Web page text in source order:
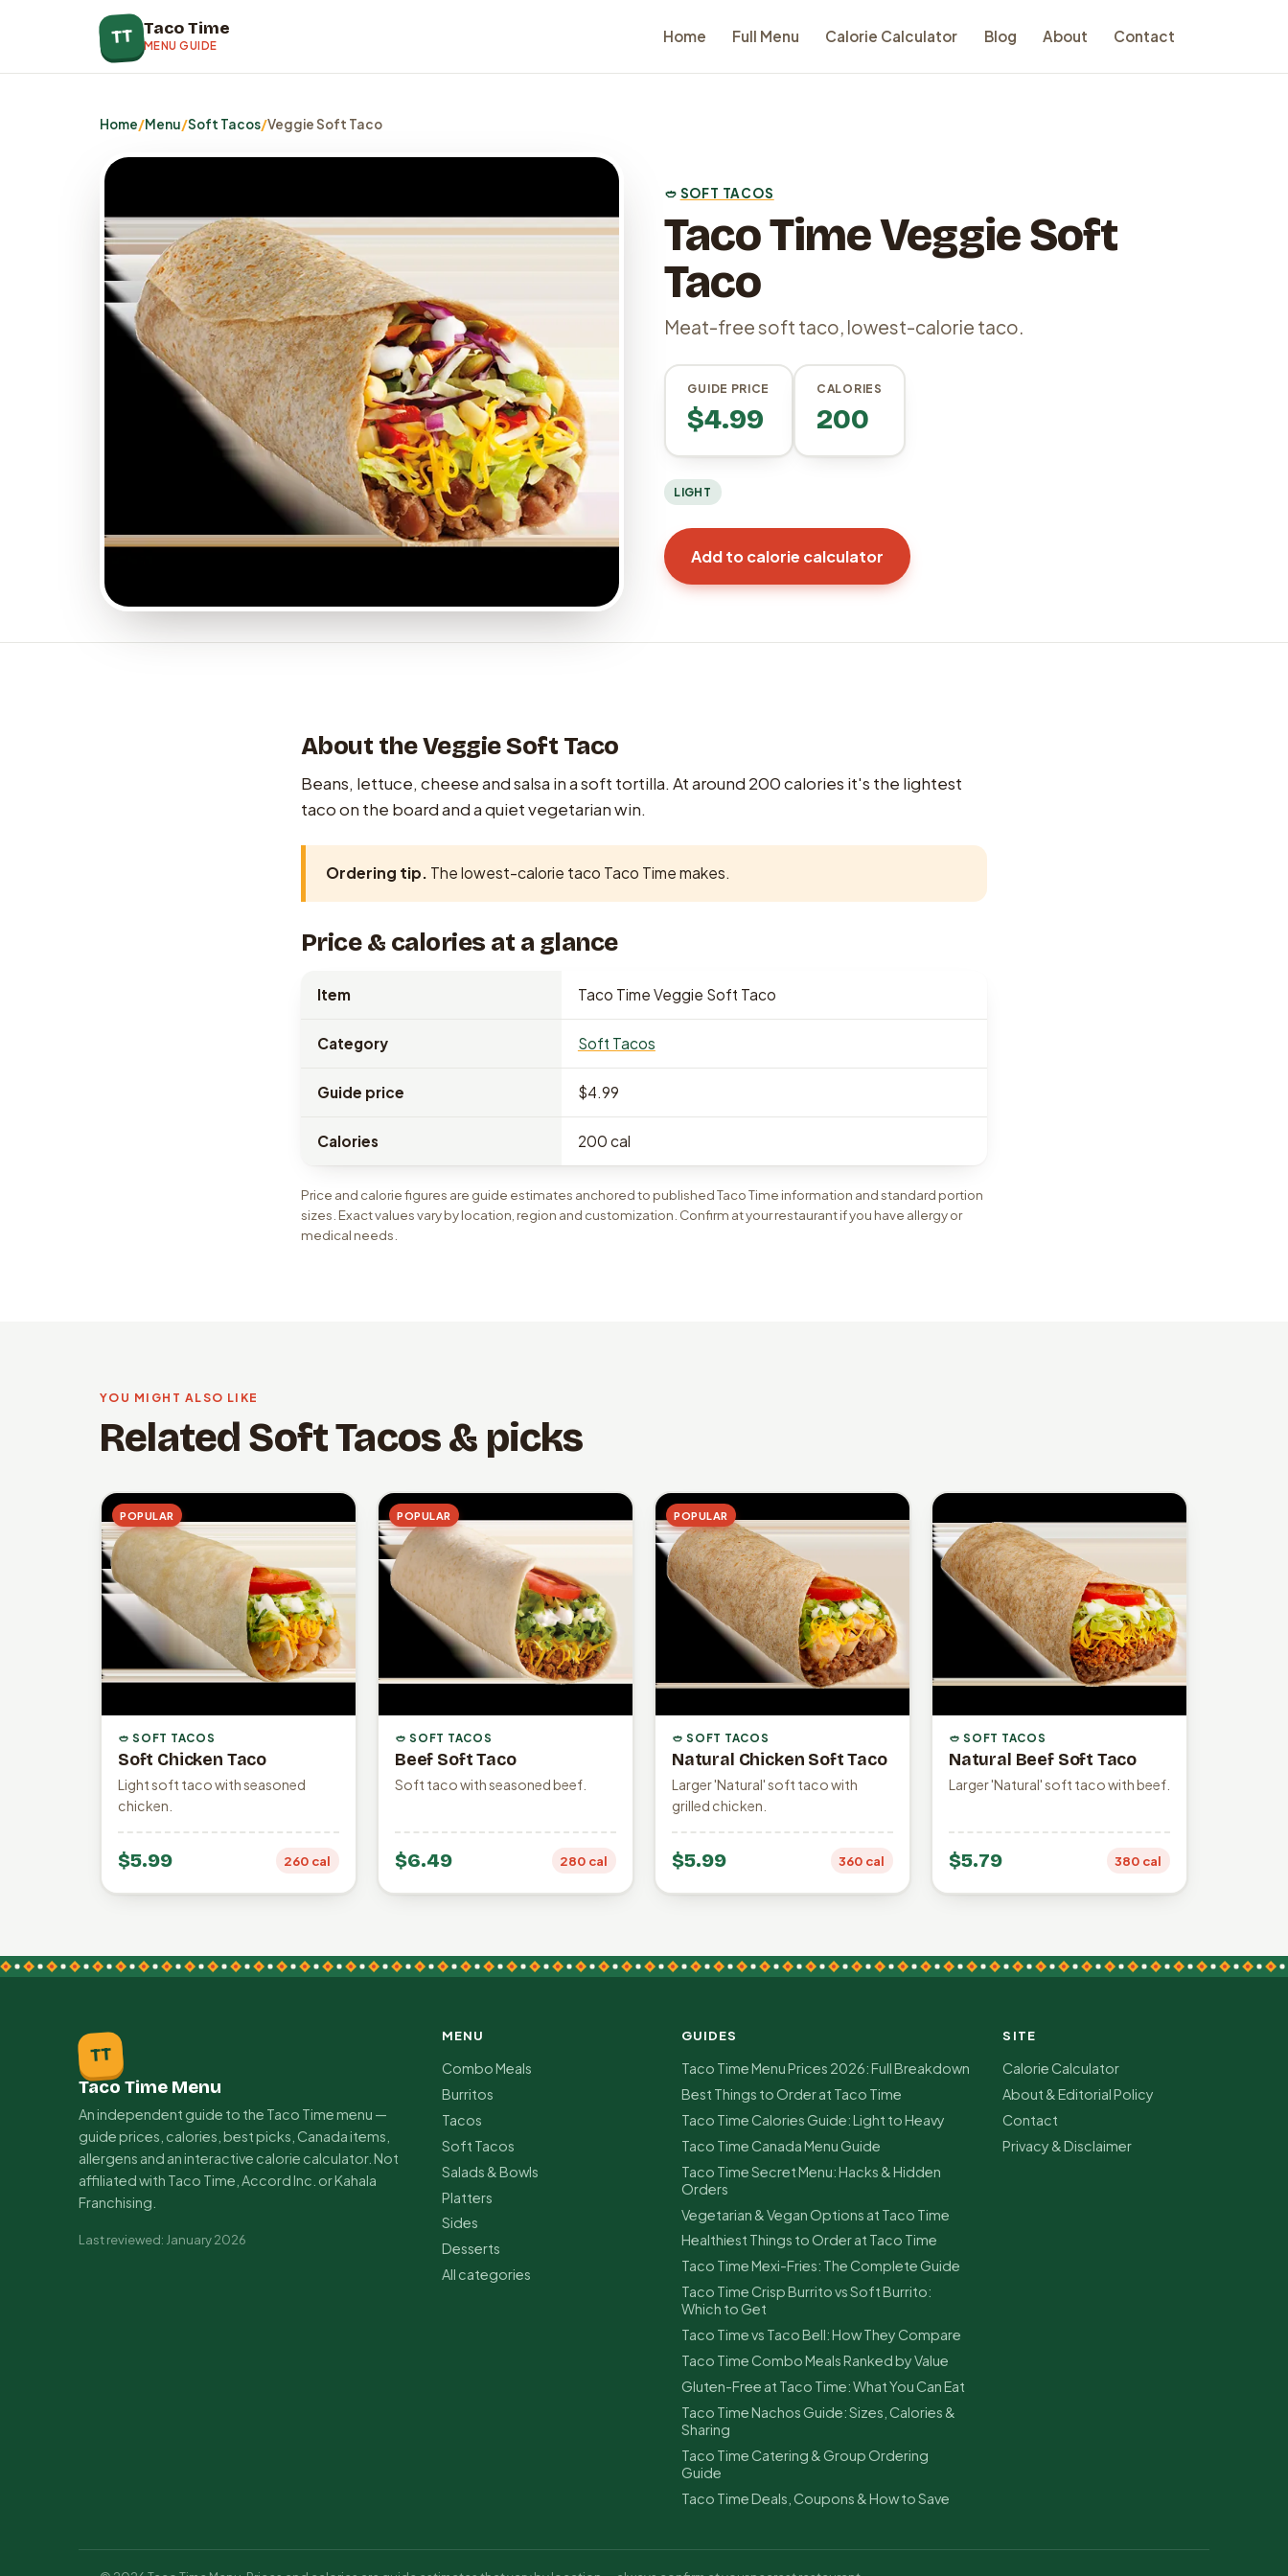
TT Taco Time
MENU GUIDE
Home Full Menu Calorie Calculator Blog About Contact
Home/Menu/Soft Tacos/Veggie Soft Taco
🥙 SOFT TACOS
Taco Time Veggie Soft
Taco
Meat-free soft taco, lowest-calorie taco.
GUIDE PRICE
$4.99
CALORIES
200
LIGHT
Add to calorie calculator
About the Veggie Soft Taco
Beans, lettuce, cheese and salsa in a soft tortilla. At around 200 calories it's the lightest
taco on the board and a quiet vegetarian win.
Ordering tip. The lowest-calorie taco Taco Time makes.
Price & calories at a glance
Item Taco Time Veggie Soft Taco
Category Soft Tacos
Guide price $4.99
Calories 200 cal
Price and calorie figures are guide estimates anchored to published Taco Time information and standard portion
sizes. Exact values vary by location, region and customization. Confirm at your restaurant if you have allergy or
medical needs.
YOU MIGHT ALSO LIKE
Related Soft Tacos & picks
POPULAR
🥙 SOFT TACOS
Soft Chicken Taco
Light soft taco with seasoned
chicken.
$5.99 260 cal
POPULAR
🥙 SOFT TACOS
Beef Soft Taco
Soft taco with seasoned beef.
$6.49 280 cal
POPULAR
🥙 SOFT TACOS
Natural Chicken Soft Taco
Larger 'Natural' soft taco with
grilled chicken.
$5.99 360 cal
🥙 SOFT TACOS
Natural Beef Soft Taco
Larger 'Natural' soft taco with beef.
$5.79 380 cal
TT
Taco Time Menu
An independent guide to the Taco Time menu —
guide prices, calories, best picks, Canada items,
allergens and an interactive calorie calculator. Not
affiliated with Taco Time, Accord Inc. or Kahala
Franchising.
Last reviewed: January 2026
MENU
Combo Meals
Burritos
Tacos
Soft Tacos
Salads & Bowls
Platters
Sides
Desserts
All categories
GUIDES
Taco Time Menu Prices 2026: Full Breakdown
Best Things to Order at Taco Time
Taco Time Calories Guide: Light to Heavy
Taco Time Canada Menu Guide
Taco Time Secret Menu: Hacks & Hidden
Orders
Vegetarian & Vegan Options at Taco Time
Healthiest Things to Order at Taco Time
Taco Time Mexi-Fries: The Complete Guide
Taco Time Crisp Burrito vs Soft Burrito:
Which to Get
Taco Time vs Taco Bell: How They Compare
Taco Time Combo Meals Ranked by Value
Gluten-Free at Taco Time: What You Can Eat
Taco Time Nachos Guide: Sizes, Calories &
Sharing
Taco Time Catering & Group Ordering
Guide
Taco Time Deals, Coupons & How to Save
SITE
Calorie Calculator
About & Editorial Policy
Contact
Privacy & Disclaimer